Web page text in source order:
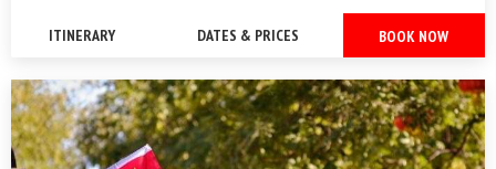
ITINERARY DATES & PRICES BOOK NOW